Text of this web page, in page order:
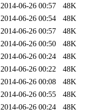
2014-06-26 00:57
48K
2014-06-26 00:54
48K
2014-06-26 00:57
48K
2014-06-26 00:50
48K
2014-06-26 00:24
48K
2014-06-26 00:22
48K
2014-06-26 00:08
48K
2014-06-26 00:55
48K
2014-06-26 00:24
48K